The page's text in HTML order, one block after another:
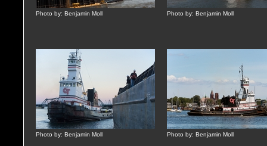
Photo by: Benjamin Moll Photo by: Benjamin Moll
Photo by: Benjamin Moll Photo by: Benjamin Moll